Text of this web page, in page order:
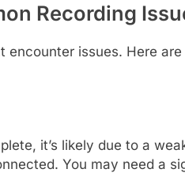
Recording
encounter issues. Here
it’s likely due to a
You may need a